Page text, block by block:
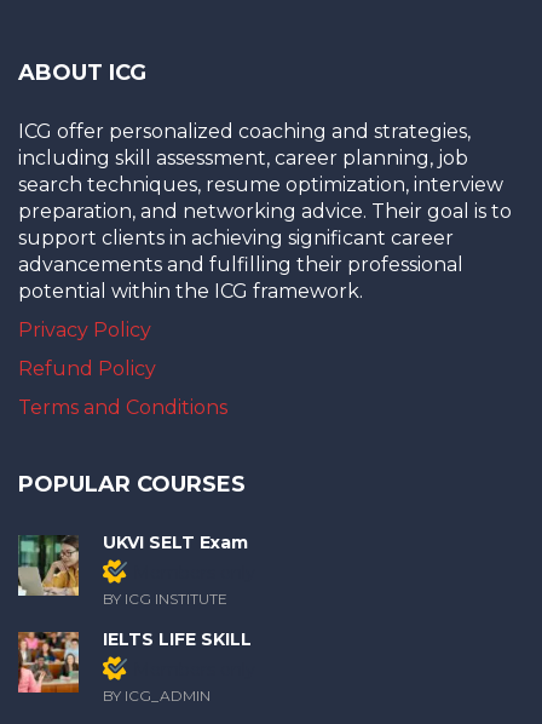
ABOUT ICG
ICG offer personalized coaching and strategies,
including skill assessment, career planning, job
search techniques, resume optimization, interview
preparation, and networking advice. Their goal is to
support clients in achieving significant career
advancements and fulfilling their professional
potential within the ICG framework.
Privacy Policy
Refund Policy
Terms and Conditions
POPULAR COURSES
UKVI SELT Exam
BY ICG INSTITUTE
IELTS LIFE SKILL
BY ICG_ADMIN